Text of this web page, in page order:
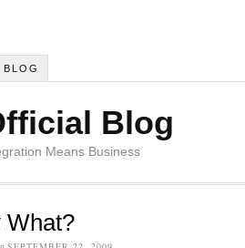
Blog
Means Business
What?